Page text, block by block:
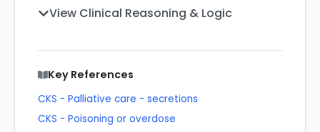
View Clinical Reasoning & Logic
Key References
CKS - Palliative care - secretions
CKS - Poisoning or overdose